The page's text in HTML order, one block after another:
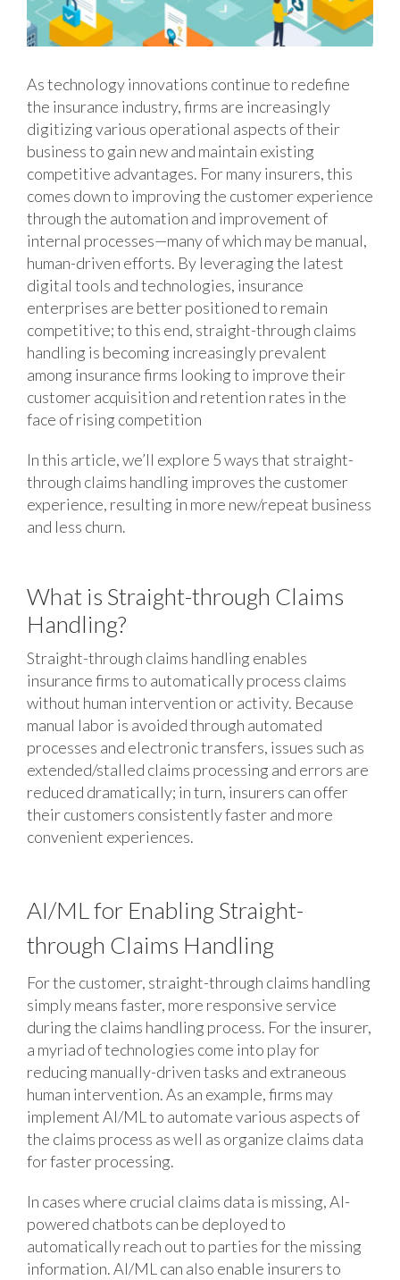
As technology innovations continue to redefine
the insurance industry, firms are increasingly
digitizing various operational aspects of their
business to gain new and maintain existing
competitive advantages. For many insurers, this
comes down to improving the customer experience
through the automation and improvement of
internal processes—many of which may be manual,
human-driven efforts. By leveraging the latest
digital tools and technologies, insurance
enterprises are better positioned to remain
competitive; to this end, straight-through claims
handling is becoming increasingly prevalent
among insurance firms looking to improve their
customer acquisition and retention rates in the
face of rising competition
In this article, we’ll explore 5 ways that straight-
through claims handling improves the customer
experience, resulting in more new/repeat business
and less churn.
What is Straight-through Claims
Handling?
Straight-through claims handling enables
insurance firms to automatically process claims
without human intervention or activity. Because
manual labor is avoided through automated
processes and electronic transfers, issues such as
extended/stalled claims processing and errors are
reduced dramatically; in turn, insurers can offer
their customers consistently faster and more
convenient experiences.
AI/ML for Enabling Straight-
through Claims Handling
For the customer, straight-through claims handling
simply means faster, more responsive service
during the claims handling process. For the insurer,
a myriad of technologies come into play for
reducing manually-driven tasks and extraneous
human intervention. As an example, firms may
implement AI/ML to automate various aspects of
the claims process as well as organize claims data
for faster processing.
In cases where crucial claims data is missing, AI-
powered chatbots can be deployed to
automatically reach out to parties for the missing
information. AI/ML can also enable insurers to